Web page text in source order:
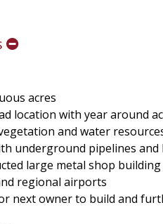
acres
location with year around
and water
underground pipelines and
large metal shop
regional airports
next owner to build and